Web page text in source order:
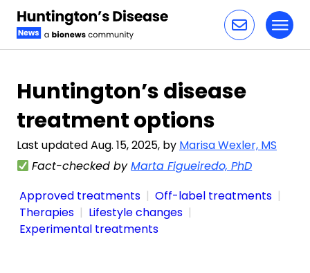
Huntington’s disease
treatment options
Last updated Aug. 15, 2025, by Marisa Wexler, MS
Fact-checked byMarta Figueiredo, PhD
Approved treatments
Off-label treatments
Therapies
Lifestyle changes
Experimental treatments